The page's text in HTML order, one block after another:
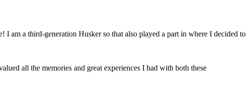
am a third-generation Husker so that also played a part in where I decided to
all the memories and great experiences I had with both these